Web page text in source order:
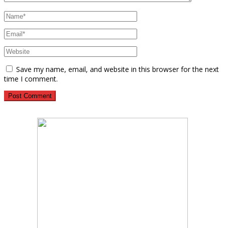
Save my name, email, and website in this browser for the next
time I comment.